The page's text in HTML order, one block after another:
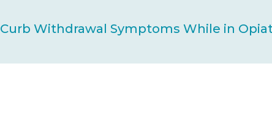
Withdrawal Symptoms While in